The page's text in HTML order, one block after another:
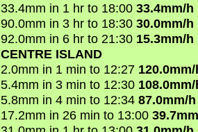
33.4mm in 1 hr to 18:00 33.4mm/h
90.0mm in 3 hr to 18:30 30.0mm/h
92.0mm in 6 hr to 21:30 15.3mm/h
CENTRE ISLAND
2.0mm in 1 min to 12:27
5.4mm in 3 min to 12:30
5.8mm in 4 min to 12:34 87.0mm/h
17.2mm in 26 min to 13:00